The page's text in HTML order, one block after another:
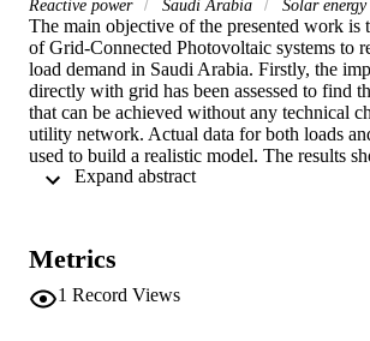
Reactive power
Saudi Arabia Solar energy
The main objective of the presented work is
of Grid-Connected Photovoltaic systems to
load demand in Saudi Arabia. Firstly, the
directly with grid has been assessed to find
that can be achieved without any technical
utility network. Actual data for both loads
used to build a realistic model. The results
of using GCPV system in the network. It
benefit of reactive power demand in the
voltage level.
Metrics
1 Record Views